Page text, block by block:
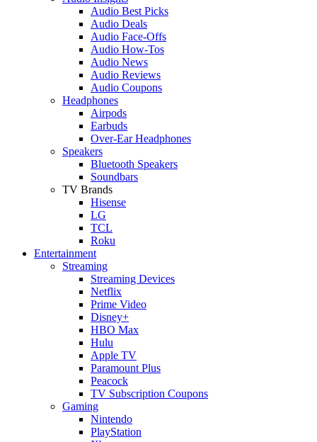
Audio Best Picks
Audio Deals
Audio Face-Offs
Audio How-Tos
Audio News
Audio Reviews
Audio Coupons
Headphones
Airpods
Earbuds
Over-Ear Headphones
Speakers
Bluetooth Speakers
Soundbars
TV Brands
Hisense
LG
TCL
Roku
Entertainment
Streaming
Streaming Devices
Netflix
Prime Video
Disney+
HBO Max
Hulu
Apple TV
Paramount Plus
Peacock
TV Subscription Coupons
Gaming
Nintendo
PlayStation